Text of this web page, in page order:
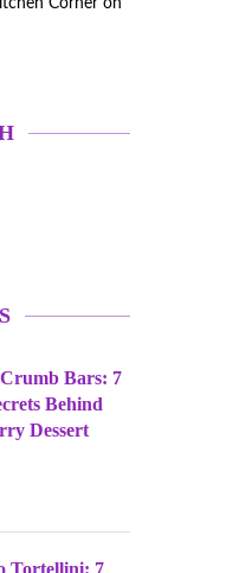
Corner on
Bars: 7
Behind
Dessert
Tortellini: 7